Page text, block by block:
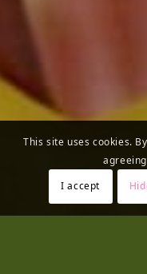
This site uses cookies.
I accept